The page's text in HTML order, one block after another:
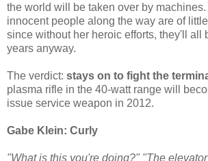
the world will be taken over by
innocent people along the way are of
since without her heroic efforts, they'll all
years anyway.
The verdict: stays on to fight the
plasma rifle in the 40-watt range will
issue service weapon in 2012.
Gabe Klein: Curly
"What is this you're doing?" "The